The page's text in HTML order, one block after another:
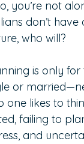
you’re not
don’t
who will?
is only
or
one likes to
failing to
and